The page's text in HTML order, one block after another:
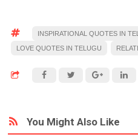
INSPIRATIONAL QUOTES IN
LOVE QUOTES IN TELUGU
You Might Also Like